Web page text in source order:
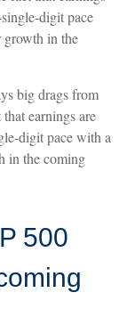
digit pace
growth in the
big drags from
earnings are
digit pace with a
in the coming
500